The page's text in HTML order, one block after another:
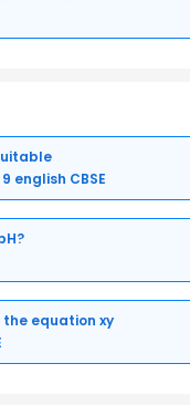
english CBSE
the equation xy